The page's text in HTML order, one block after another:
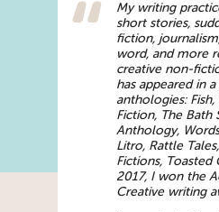
My writing
short stories,
fiction,
word, and more
creative non-
has appeared in
anthologies: Fish,
Fiction, The Bath
Anthology,
Litro, Rattle
Fictions, Toasted
2017, I won the
Creative writing